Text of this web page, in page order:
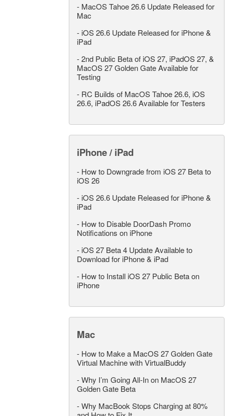
- MacOS Tahoe 26.6 Update Released for
Mac
- iOS 26.6 Update Released for iPhone &
iPad
-2nd Public Beta of iOS 27, iPadOS 27, &
MacOS 27 Golden Gate Available for
Testing
- RC Builds of MacOS Tahoe 26.6, iOS
26.6, iPadOS 26.6 Available for Testers
iPhone / iPad
- How to Downgrade from iOS 27 Beta to
iOS 26
- iOS 26.6 Update Released for iPhone &
iPad
- How to Disable DoorDash Promo
Notifications on iPhone
- iOS 27 Beta 4 Update Available to
Download for iPhone & iPad
- How to Install iOS 27 Public Beta on
iPhone
Mac
- How to Make a MacOS 27 Golden Gate
Virtual Machine with VirtualBuddy
-Why I’m Going All-In on MacOS 27
Golden Gate Beta
-Why MacBook Stops Charging at 80%